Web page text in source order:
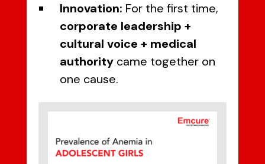
Innovation: For the first time,
corporate leadership +
cultural voice + medical
authoritycame together on
one cause.